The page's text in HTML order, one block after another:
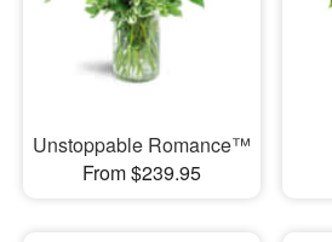
Unstoppable Romance™
From $239.95